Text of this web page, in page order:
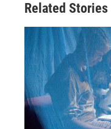
Related Stories